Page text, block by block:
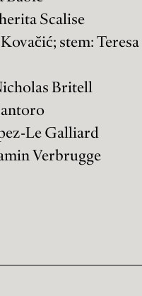
Scalise
stem: Teresa
Britell
Le Galliard
Verbrugge